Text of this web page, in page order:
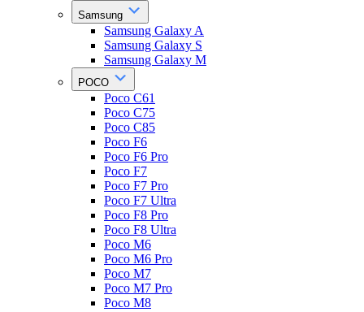
Samsung
Samsung Galaxy A
Samsung Galaxy S
Samsung Galaxy M
POCO
Poco C61
Poco C75
Poco C85
Poco F6
Poco F6 Pro
Poco F7
Poco F7 Pro
Poco F7 Ultra
Poco F8 Pro
Poco F8 Ultra
Poco M6
Poco M6 Pro
Poco M7
Poco M7 Pro
Poco M8